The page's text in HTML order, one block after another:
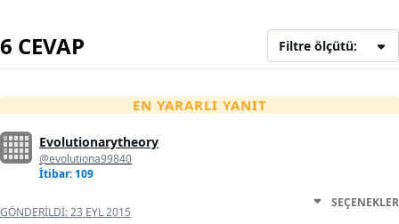
6 CEVAP Filtre ölçütü:
EN YARARLI YANIT
Evolutionarytheory
@evolutiona99840
İtibar: 109
GÖNDERILDI:23 EYL 2015
SEÇENEKLER